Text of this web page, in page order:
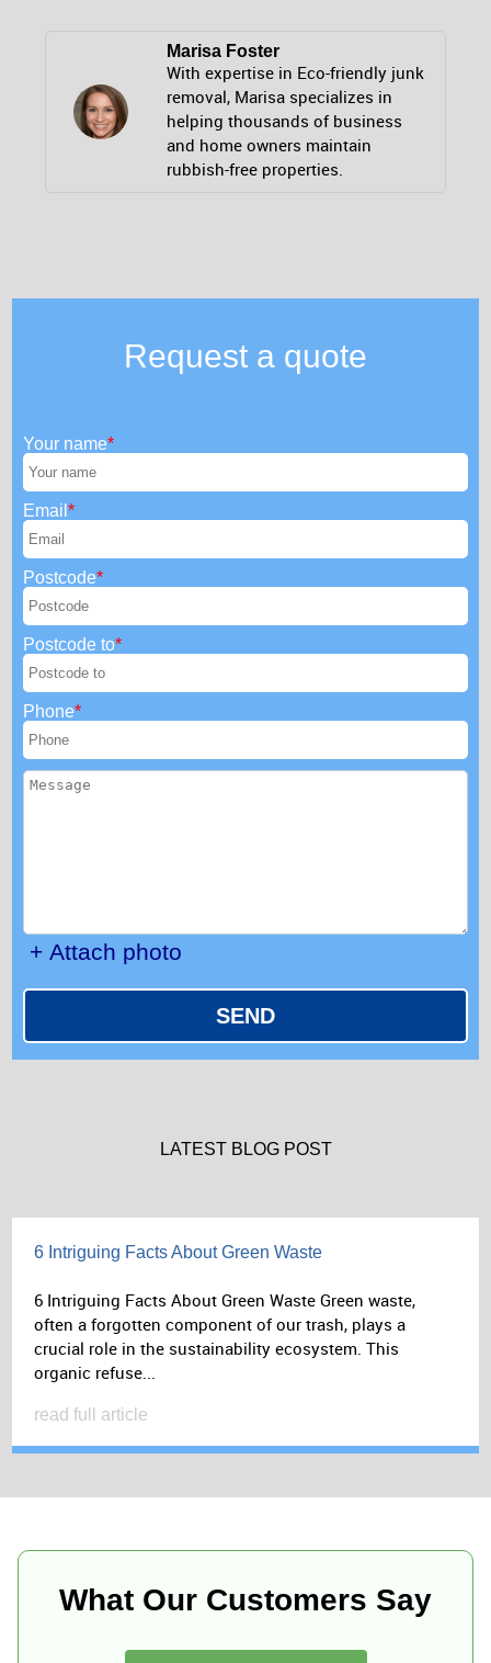
Marisa Foster
With expertise in Eco-friendly junk
removal, Marisa specializes in
helping thousands of business
and home owners maintain
rubbish-free properties.
Request a quote
Your name
Email
Postcode
Postcode to
Phone
+ Attach photo
SEND
LATEST BLOG POST
6 Intriguing Facts About Green Waste
6 Intriguing Facts About Green Waste Green waste,
often a forgotten component of our trash, plays a
crucial role in the sustainability ecosystem. This
organic refuse...
read full article
What Our Customers Say